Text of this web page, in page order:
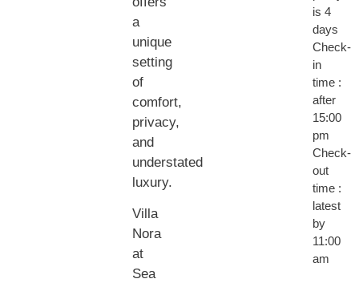
a
unique
setting
of
comfort,
privacy,
and
understated
luxury.
Villa
Nora
at
Sea
is 4
days
Check-
in
time :
after
15:00
pm
Check-
out
time :
latest
by
11:00
am